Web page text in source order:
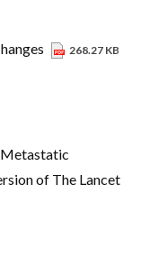
268.27 KB
Metastatic
of The Lancet